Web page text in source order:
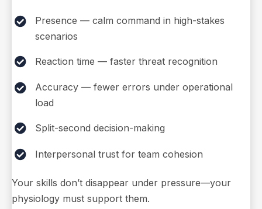
Presence — calm command in high-stakes
scenarios
Reaction time — faster threat recognition
Accuracy — fewer errors under operational
load
Split-second decision-making
Interpersonal trust for team cohesion
Your skills don’t disappear under pressure—your
physiology must support them.